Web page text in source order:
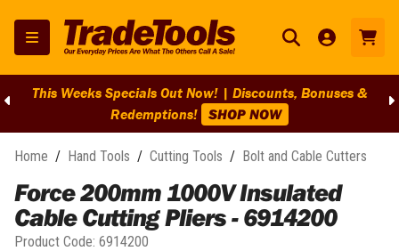
This Weeks Specials Out Now! | Discounts, Bonuses &
Redemptions! SHOP NOW
Home / Hand Tools / Cutting Tools / Bolt and Cable Cutters
Force 200mm 1000V Insulated
Cable Cutting Pliers - 6914200
Product Code: 6914200